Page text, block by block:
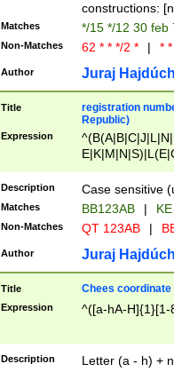
constructions:
Matches */15 */12 30 feb
Non-Matches 62 * * */2 * | *
Author Juraj
Title
registration
Republic)
Expression
{2})$
Description Case sensitive
Matches BB123AB |
Non-Matches QT 123AB |
Author Juraj
Title Chees coordinate
Expression ^([a-hA-H]{1}[1-
Description Letter (a - h) +